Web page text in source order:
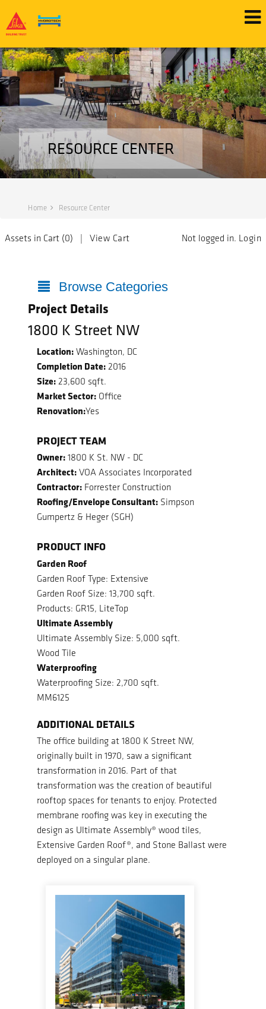
RESOURCE CENTER
Home Resource Center
Assets in Cart (0) | View Cart Not logged in. Login
Browse Categories
Project Details
1800 K Street NW
Location: Washington, DC
Completion Date: 2016
Size: 23,600 sqft.
Market Sector: Office
Renovation:Yes
PROJECT TEAM
Owner: 1800 K St. NW - DC
Architect: VOA Associates Incorporated
Contractor: Forrester Construction
Roofing/Envelope Consultant: Simpson
Gumpertz & Heger (SGH)
PRODUCT INFO
Garden Roof
Garden Roof Type: Extensive
Garden Roof Size: 13,700 sqft.
Products: GR15, LiteTop
Ultimate Assembly
Ultimate Assembly Size: 5,000 sqft.
Wood Tile
Waterproofing
Waterproofing Size: 2,700 sqft.
MM6125
ADDITIONAL DETAILS
The office building at 1800 K Street NW,
originally built in 1970, saw a significant
transformation in 2016. Part of that
transformation was the creation of beautiful
rooftop spaces for tenants to enjoy. Protected
membrane roofing was key in executing the
design as Ultimate Assembly® wood tiles,
Extensive Garden Roof®, and Stone Ballast were
deployed on a singular plane.